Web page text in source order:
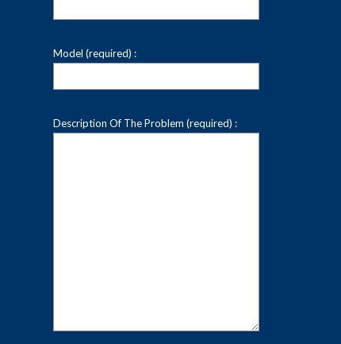
Model (required) :
Description Of The Problem (required) :